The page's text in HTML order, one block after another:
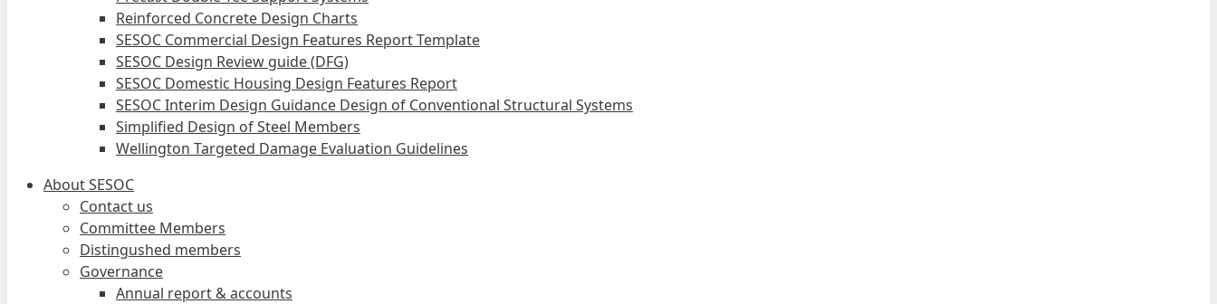
Reinforced Concrete Design Charts
SESOC Commercial Design Features Report Template
SESOC Design Review guide (DFG)
SESOC Domestic Housing Design Features Report
SESOC Interim Design Guidance Design of Conventional Structural Systems
Simplified Design of Steel Members
Wellington Targeted Damage Evaluation Guidelines
About SESOC
Contact us
Committee Members
Distingushed members
Governance
Annual report & accounts